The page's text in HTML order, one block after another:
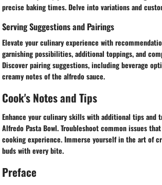
precise baking times. Delve into variations and
Serving Suggestions and Pairings
Elevate your culinary experience with
garnishing possibilities, additional toppings, and
Discover pairing suggestions, including beverage
creamy notes of the alfredo sauce.
Cook's Notes and Tips
Enhance your culinary skills with additional tips
Alfredo Pasta Bowl. Troubleshoot common issues
cooking experience. Immerse yourself in the art of
buds with every bite.
Preface